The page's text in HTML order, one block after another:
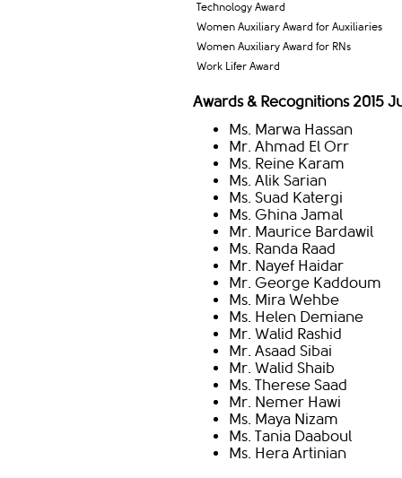
Technology Award
Women Auxiliary Award for Auxiliaries
Women Auxiliary Award for RNs
Work Lifer Award
Awards & Recognitions 2015
Ms. Marwa Hassan
Mr. Ahmad El Orr
Ms. Reine Karam
Ms. Alik Sarian
Ms. Suad Katergi
Ms. Ghina Jamal
Mr. Maurice Bardawil
Ms. Randa Raad
Mr. Nayef Haidar
Mr. George Kaddoum
Ms. Mira Wehbe
Ms. Helen Demiane
Mr. Walid Rashid
Mr. Asaad Sibai
Mr. Walid Shaib
Ms. Therese Saad
Mr. Nemer Hawi
Ms. Maya Nizam
Ms. Tania Daaboul
Ms. Hera Artinian